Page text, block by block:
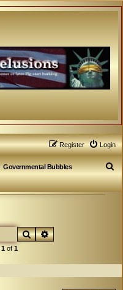
Login
Register
Governmental Bubbles
S
e
SearchAdvanced search
1of 1